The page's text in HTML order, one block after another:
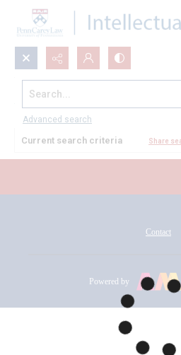
Search...
Advanced search
All Documents
Current search criteria Share
Contact
Powered by